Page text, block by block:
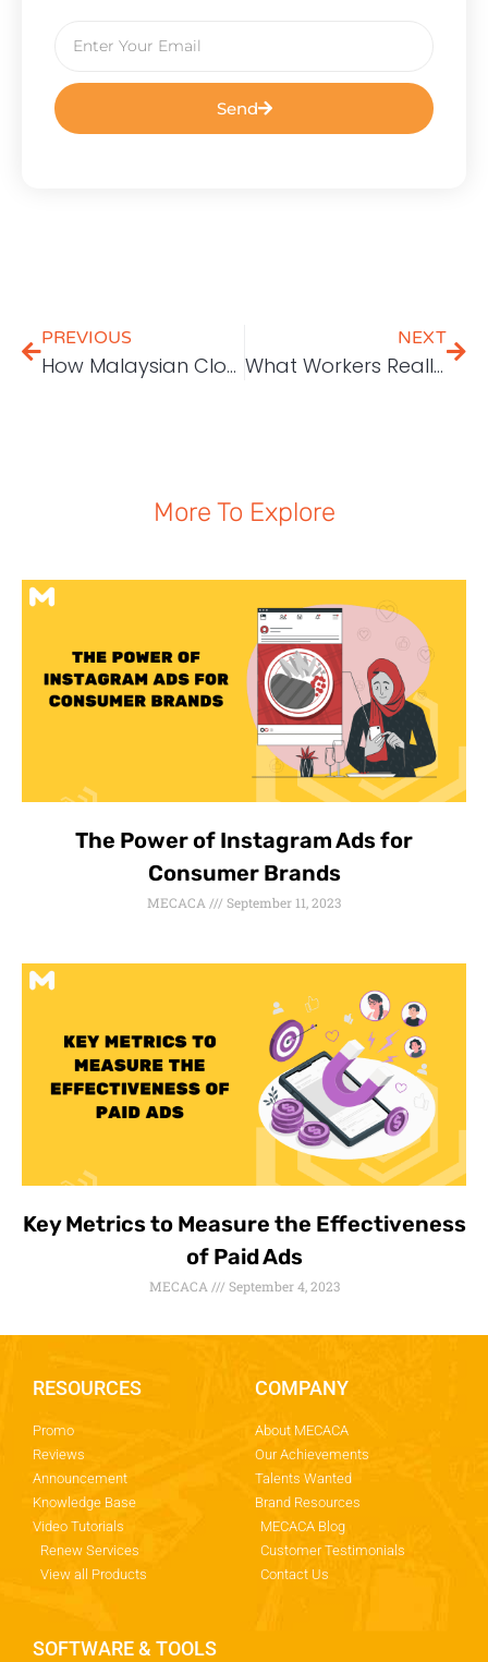
Send
PREVIOUS
How Malaysian Cloud Services Can Empower Local Companies
NEXT
What Workers Really Value in a Business
More To Explore
The Power of Instagram Ads for
Consumer Brands
MECACA September 11, 2023
Key Metrics to Measure the Effectiveness
of Paid Ads
MECACA September 4, 2023
RESOURCES
Promo
Reviews
Announcement
Knowledge Base
Video Tutorials
Renew Services
View all Products
COMPANY
About MECACA
Our Achievements
Talents Wanted
Brand Resources
MECACA Blog
Customer Testimonials
Contact Us
SOFTWARE & TOOLS